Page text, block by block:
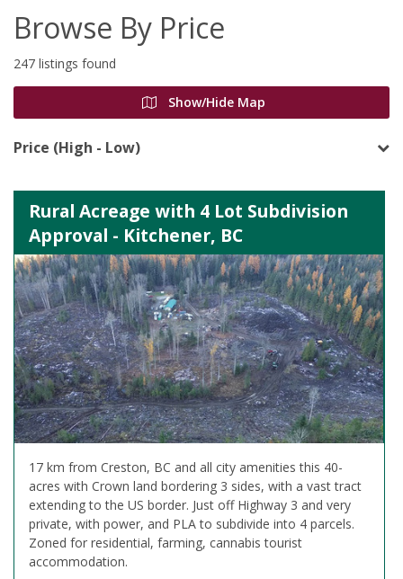
Browse By Price
247 listings found
Show/Hide Map
Price (High - Low)
Rural Acreage with 4 Lot Subdivision
Approval - Kitchener, BC
17 km from Creston, BC and all city amenities this 40-
acres with Crown land bordering 3 sides, with a vast tract
extending to the US border. Just off Highway 3 and very
private, with power, and PLA to subdivide into 4 parcels.
Zoned for residential, farming, cannabis tourist
accommodation.